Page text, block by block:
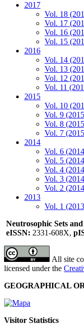
2017
Vol. 18
Vol. 17
Vol. 16
Vol. 15
2016
Vol. 14
Vol. 13
Vol. 12
Vol. 11
2015
Vol. 10
Vol. 9
Vol. 8
Vol. 7
2014
Vol. 6
Vol. 5
Vol. 4
Vol. 3
Vol. 2
2013
Vol. 1
Neutrosophic Sets and
eISSN: 2331-608X,
All site
licensed under the
GEOGRAPHICAL
Visitor Statistics